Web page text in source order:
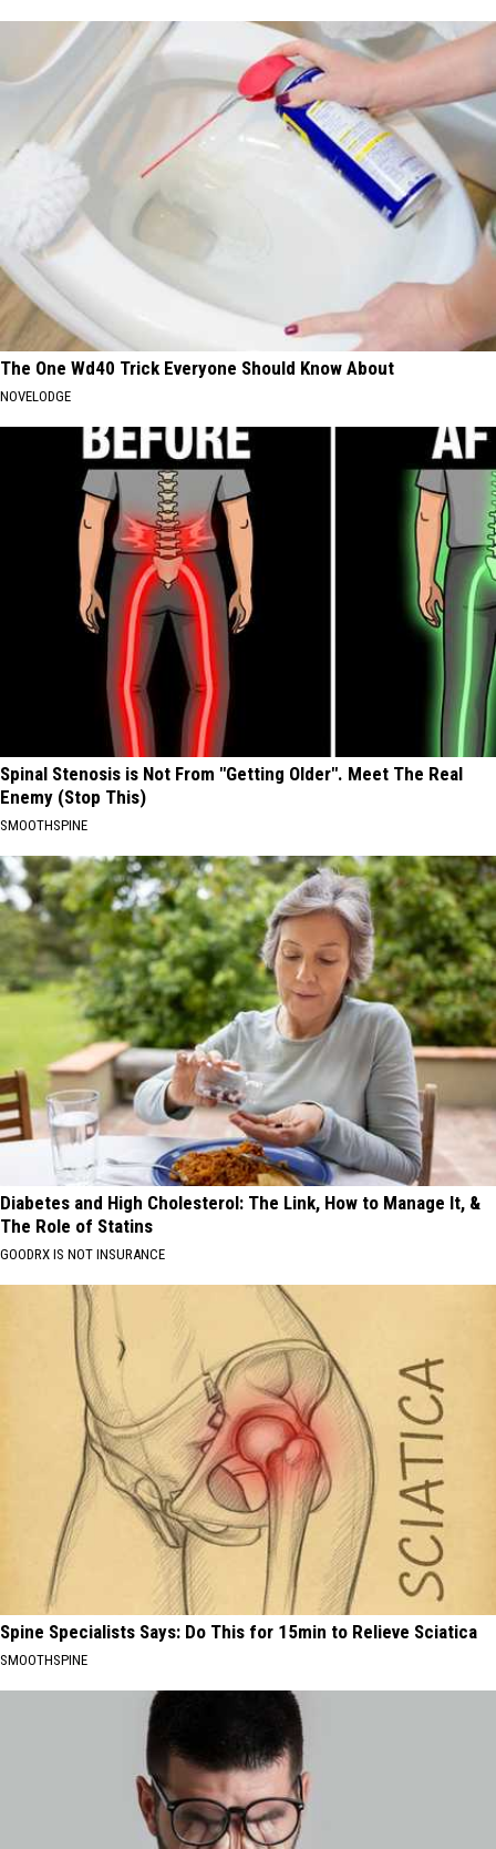
The One Wd40 Trick Everyone Should Know About
NOVELODGE
Spinal Stenosis is Not From "Getting Older". Meet The Real
Enemy (Stop This)
SMOOTHSPINE
Diabetes and High Cholesterol: The Link, How to Manage It, &
The Role of Statins
GOODRX IS NOT INSURANCE
Spine Specialists Says: Do This for 15min to Relieve Sciatica
SMOOTHSPINE